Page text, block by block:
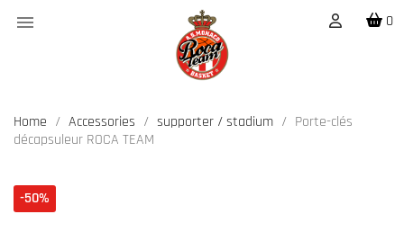
 0
Home Accessories supporter / stadium
Porte-clés
décapsuleur ROCA TEAM
-50%